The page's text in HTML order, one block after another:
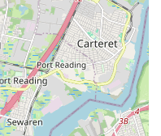
like the beloved
to their teaching,
dancers feel
approach ensures
or skill level, receives the
fostering not just
and a lifelong
focus on personal growth